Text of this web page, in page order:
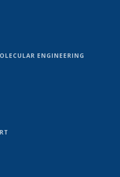
ENGINEERING